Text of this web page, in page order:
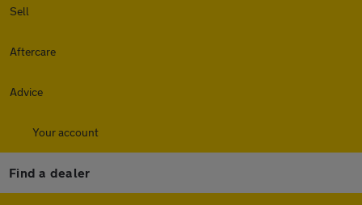
Sell
Aftercare
Advice
Your account
Find a dealer